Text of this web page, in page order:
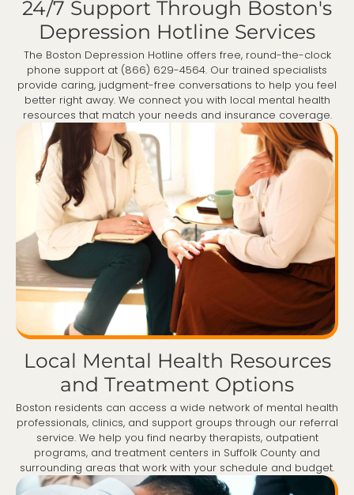
24/7 Support Through Boston's
Depression Hotline Services
The Boston Depression Hotline offers free, round-the-clock
phone support at (866) 629-4564. Our trained specialists
provide caring, judgment-free conversations to help you feel
better right away. We connect you with local mental health
resources that match your needs and insurance coverage.
Local Mental Health Resources
and Treatment Options
Boston residents can access a wide network of mental health
professionals, clinics, and support groups through our referral
service. We help you find nearby therapists, outpatient
programs, and treatment centers in Suffolk County and
surrounding areas that work with your schedule and budget.